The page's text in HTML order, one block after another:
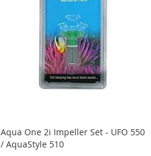
Aqua One 2i Impeller Set - UFO 550
/ AquaStyle 510